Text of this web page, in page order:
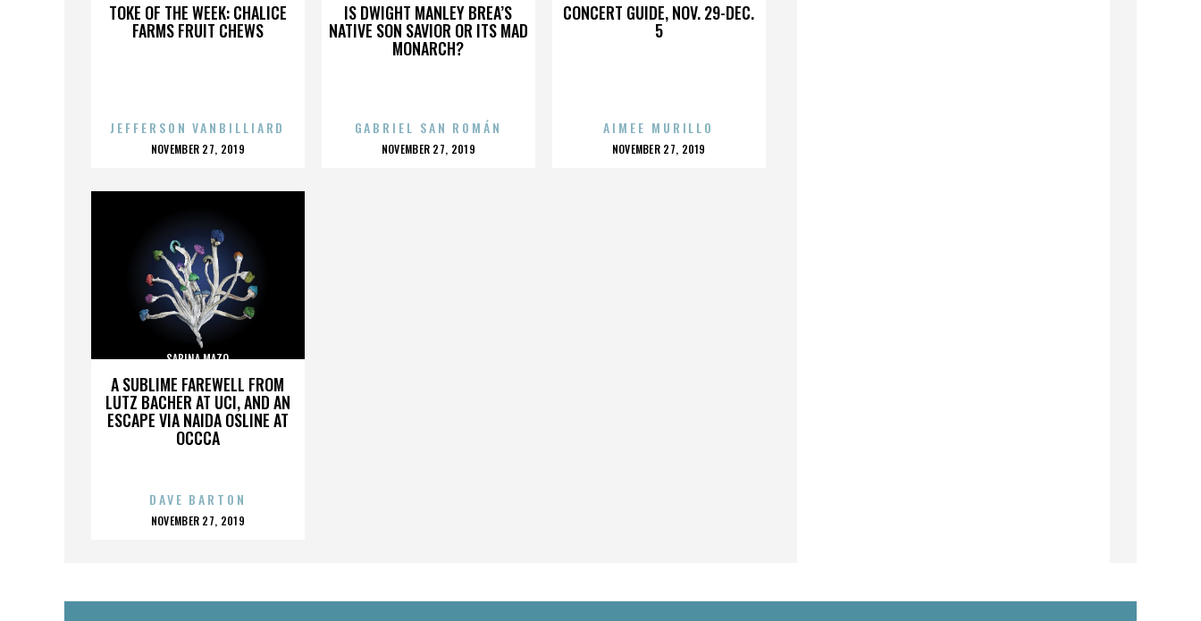
TOKE OF THE WEEK: CHALICE
FARMS FRUIT CHEWS
JEFFERSON VANBILLIARD
POSTED
NOVEMBER 27, 2019
IS DWIGHT MANLEY BREA’S
NATIVE SON SAVIOR OR ITS MAD
MONARCH?
GABRIEL SAN ROMÁN
POSTED
NOVEMBER 27, 2019
CONCERT GUIDE, NOV. 29-DEC.
5
AIMEE MURILLO
POSTED
NOVEMBER 27, 2019
A SUBLIME FAREWELL FROM
LUTZ BACHER AT UCI, AND AN
ESCAPE VIA NAIDA OSLINE AT
OCCCA
SABINA MAZO
DAVE BARTON
POSTED
NOVEMBER 27, 2019